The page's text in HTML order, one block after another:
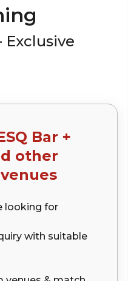
Exclusive
Bar +
other
looking for
with suitable